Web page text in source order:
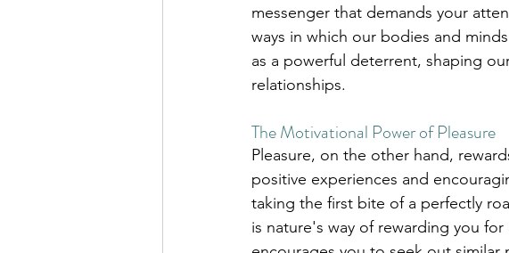
messenger that demands your
ways in which our bodies and
as a powerful deterrent, shaping
relationships.
The Motivational Power of Pleasure
Pleasure, on the other hand,
positive experiences and
taking the first bite of a perfectly
is nature's way of rewarding you